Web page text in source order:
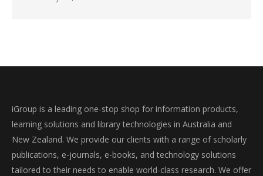
iGroup is a leading one-stop shop for information products,
learning solutions and library technologies in Australia and
New Zealand. We provide our clients with a range of scholarly
publications, e-journals, e-books, and technology solutions
tailored to their needs to enable world-class research. We offer